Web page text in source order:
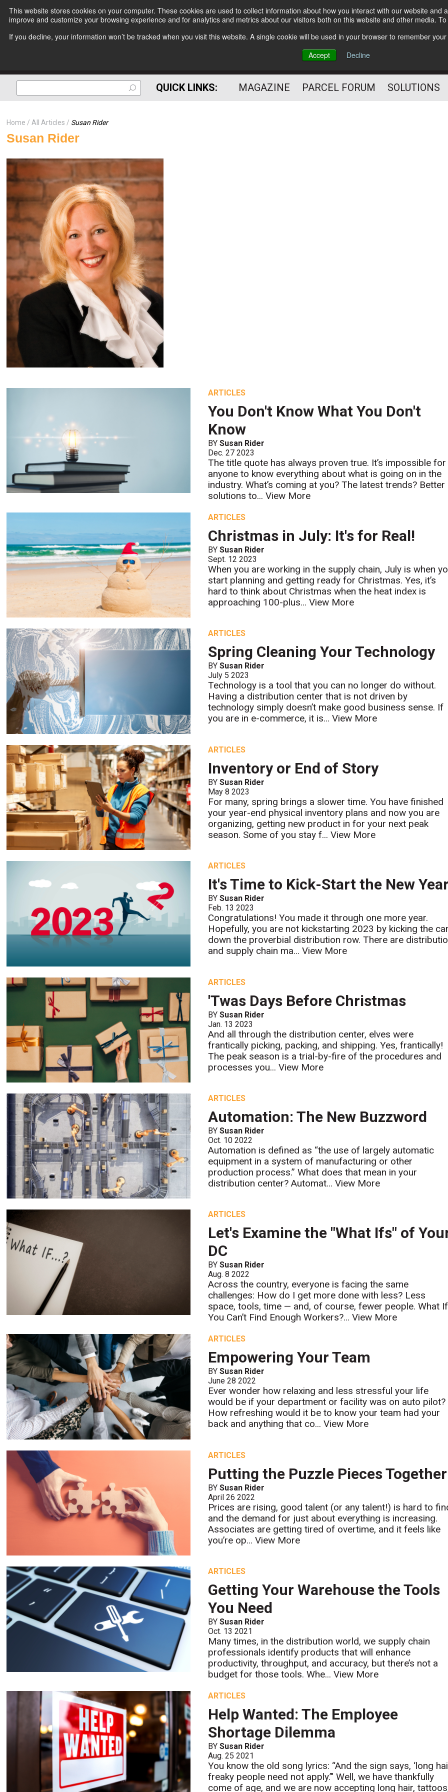
This website stores cookies on your computer. These cookies are used to collect information about how you interact with our website
improve and customize your browsing experience and for analytics and metrics about our visitors both on this website and other media.
If you decline, your information won’t be tracked when you visit this website. A single cookie will be used in your browser to remember
Accept
Decline
Subscribe
The Small Package Supply
Chain Media
QUICK LINKS: MAGAZINE PARCEL FORUM SOLUTIONS
Home All Articles Susan Rider
Susan Rider
ARTICLES
You Don't Know What You Don't
Know
BYSusan Rider
Dec. 27 2023
The title quote has always proven true. It’s impossible for
anyone to know everything about what is going on in the
industry. What’s coming at you? The latest trends? Better
solutions to...View More
ARTICLES
Christmas in July: It's for Real!
BYSusan Rider
Sept. 12 2023
When you are working in the supply chain, July is when
start planning and getting ready for Christmas. Yes, it’s
hard to think about Christmas when the heat index is
approaching 100-plus...View More
ARTICLES
Spring Cleaning Your Technology
BYSusan Rider
July 5 2023
Technology is a tool that you can no longer do without.
Having a distribution center that is not driven by
technology simply doesn’t make good business sense. If
you are in e-commerce, it is...View More
ARTICLES
Inventory or End of Story
BYSusan Rider
May 8 2023
For many, spring brings a slower time. You have finished
your year-end physical inventory plans and now you are
organizing, getting new product in for your next peak
season. Some of you stay f...View More
ARTICLES
It's Time to Kick-Start the New
BYSusan Rider
Feb. 13 2023
Congratulations! You made it through one more year.
Hopefully, you are not kickstarting 2023 by kicking the
down the proverbial distribution row. There are
and supply chain ma...View More
ARTICLES
'Twas Days Before Christmas
BYSusan Rider
Jan. 13 2023
And all through the distribution center, elves were
frantically picking, packing, and shipping. Yes, frantically!
The peak season is a trial-by-fire of the procedures and
processes you...View More
ARTICLES
Automation: The New Buzzword
BYSusan Rider
Oct. 10 2022
Automation is defined as “the use of largely automatic
equipment in a system of manufacturing or other
production process.” What does that mean in your
distribution center? Automat...View More
ARTICLES
Let's Examine the "What Ifs" of
DC
BYSusan Rider
Aug. 8 2022
Across the country, everyone is facing the same
challenges: How do I get more done with less? Less
space, tools, time — and, of course, fewer people. What If
You Can’t Find Enough Workers?...View More
ARTICLES
Empowering Your Team
BYSusan Rider
June 28 2022
Ever wonder how relaxing and less stressful your life
would be if your department or facility was on auto pilot?
How refreshing would it be to know your team had your
back and anything that co...View More
ARTICLES
Putting the Puzzle Pieces Together
BYSusan Rider
April 26 2022
Prices are rising, good talent (or any talent!) is hard to
and the demand for just about everything is increasing.
Associates are getting tired of overtime, and it feels like
you’re op...View More
ARTICLES
Getting Your Warehouse the Tools
You Need
BYSusan Rider
Oct. 13 2021
Many times, in the distribution world, we supply chain
professionals identify products that will enhance
productivity, throughput, and accuracy, but there’s not a
budget for those tools. Whe...View More
ARTICLES
Help Wanted: The Employee
Shortage Dilemma
BYSusan Rider
Aug. 25 2021
You know the old song lyrics: “And the sign says, ‘long
freaky people need not apply.’" Well, we have thankfully
come of age, and we are now accepting long hair,